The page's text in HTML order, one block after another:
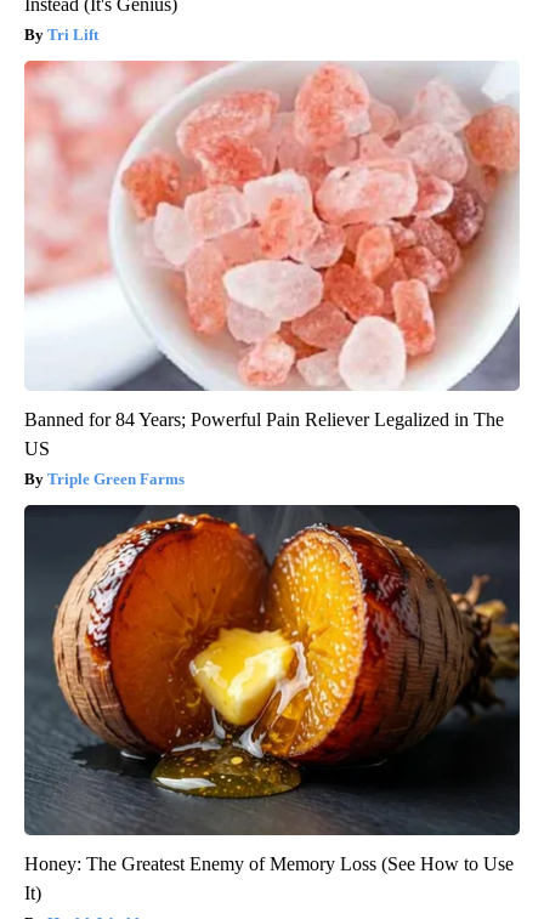
Instead (It's Genius)
Tri Lift
Banned for 84 Years; Powerful Pain Reliever Legalized in The
US
Triple Green Farms
Honey: The Greatest Enemy of Memory Loss (See How to Use
It)